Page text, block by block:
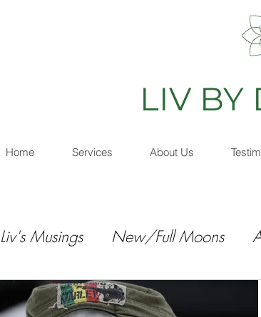
LIV BY
Home Services About Us
Liv's Musings New/Full Moons